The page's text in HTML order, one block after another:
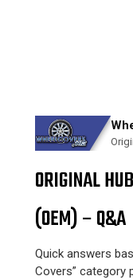
ORIGINAL
(OEM) – Q&A
Quick answers
Covers” category